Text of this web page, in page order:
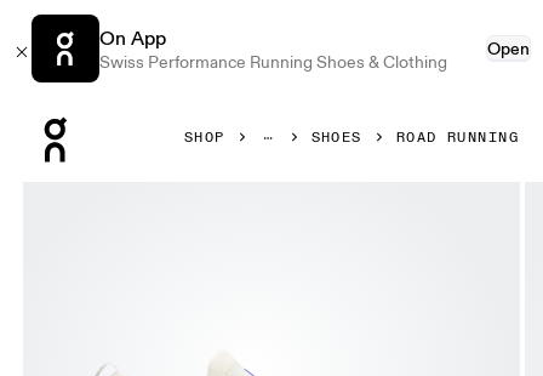
On App
Swiss Performance Running Shoes & Clothing
Open
SHOP SHOES ROAD RUNNING